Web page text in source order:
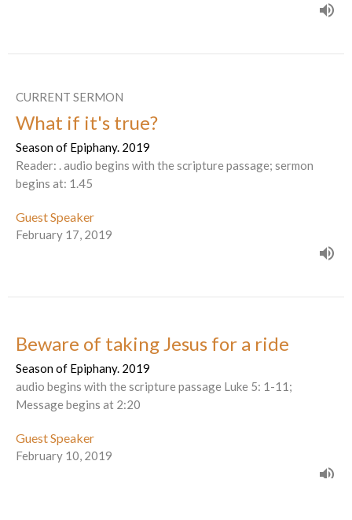
CURRENT SERMON
What if it's true?
Season of Epiphany. 2019
Reader: . audio begins with the scripture passage; sermon
begins at: 1.45
Guest Speaker
February 17, 2019
Beware of taking Jesus for a ride
Season of Epiphany. 2019
audio begins with the scripture passage Luke 5: 1-11;
Message begins at 2:20
Guest Speaker
February 10, 2019